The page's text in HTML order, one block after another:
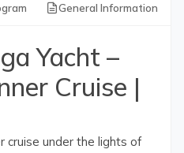
General Information
Yacht –
Cruise |
cruise under the lights of